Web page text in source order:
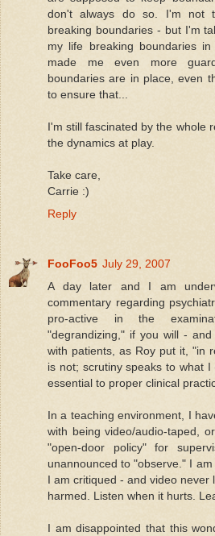
don't always do so. I'm not
breaking boundaries - but I'm
my life breaking boundaries
made me even more
boundaries are in place, even
to ensure that...
I'm still fascinated by the whole
the dynamics at play.
Take care,
Carrie :)
Reply
FooFoo5 July 29, 2007
A day later and I am
commentary regarding
pro-active in the
"degrandizing," if you will -
with patients, as Roy put it, "in
is not; scrutiny speaks to what
essential to proper clinical
In a teaching environment, I
with being video/audio-taped,
"open-door policy" for
unannounced to "observe." I
I am critiqued - and video never
harmed. Listen when it hurts.
I am disappointed that this